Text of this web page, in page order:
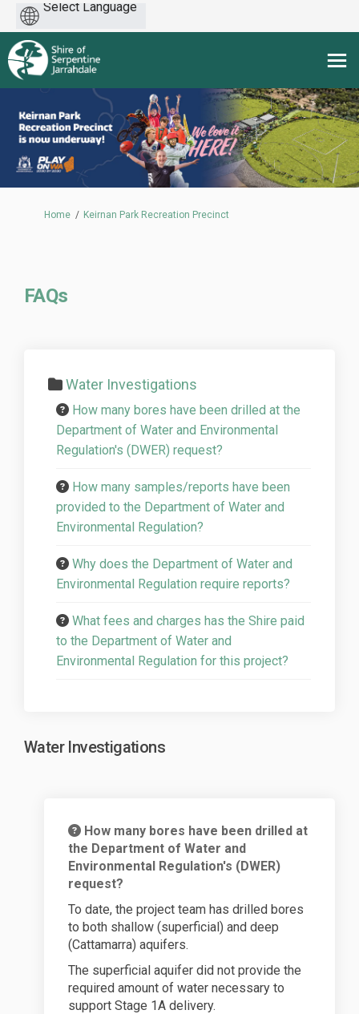
You are here:
Home Keirnan Park Recreation Precinct
FAQs
Water Investigations
How many bores have been drilled at the
Department of Water and Environmental
Regulation's (DWER) request?
How many samples/reports have been
provided to the Department of Water and
Environmental Regulation?
Why does the Department of Water and
Environmental Regulation require reports?
What fees and charges has the Shire paid
to the Department of Water and
Environmental Regulation for this project?
Water Investigations
How many bores have been drilled at
the Department of Water and
Environmental Regulation's (DWER)
request?
To date, the project team has drilled bores
to both shallow (superficial) and deep
(Cattamarra) aquifers.
The superficial aquifer did not provide the
required amount of water necessary to
support Stage 1A delivery.